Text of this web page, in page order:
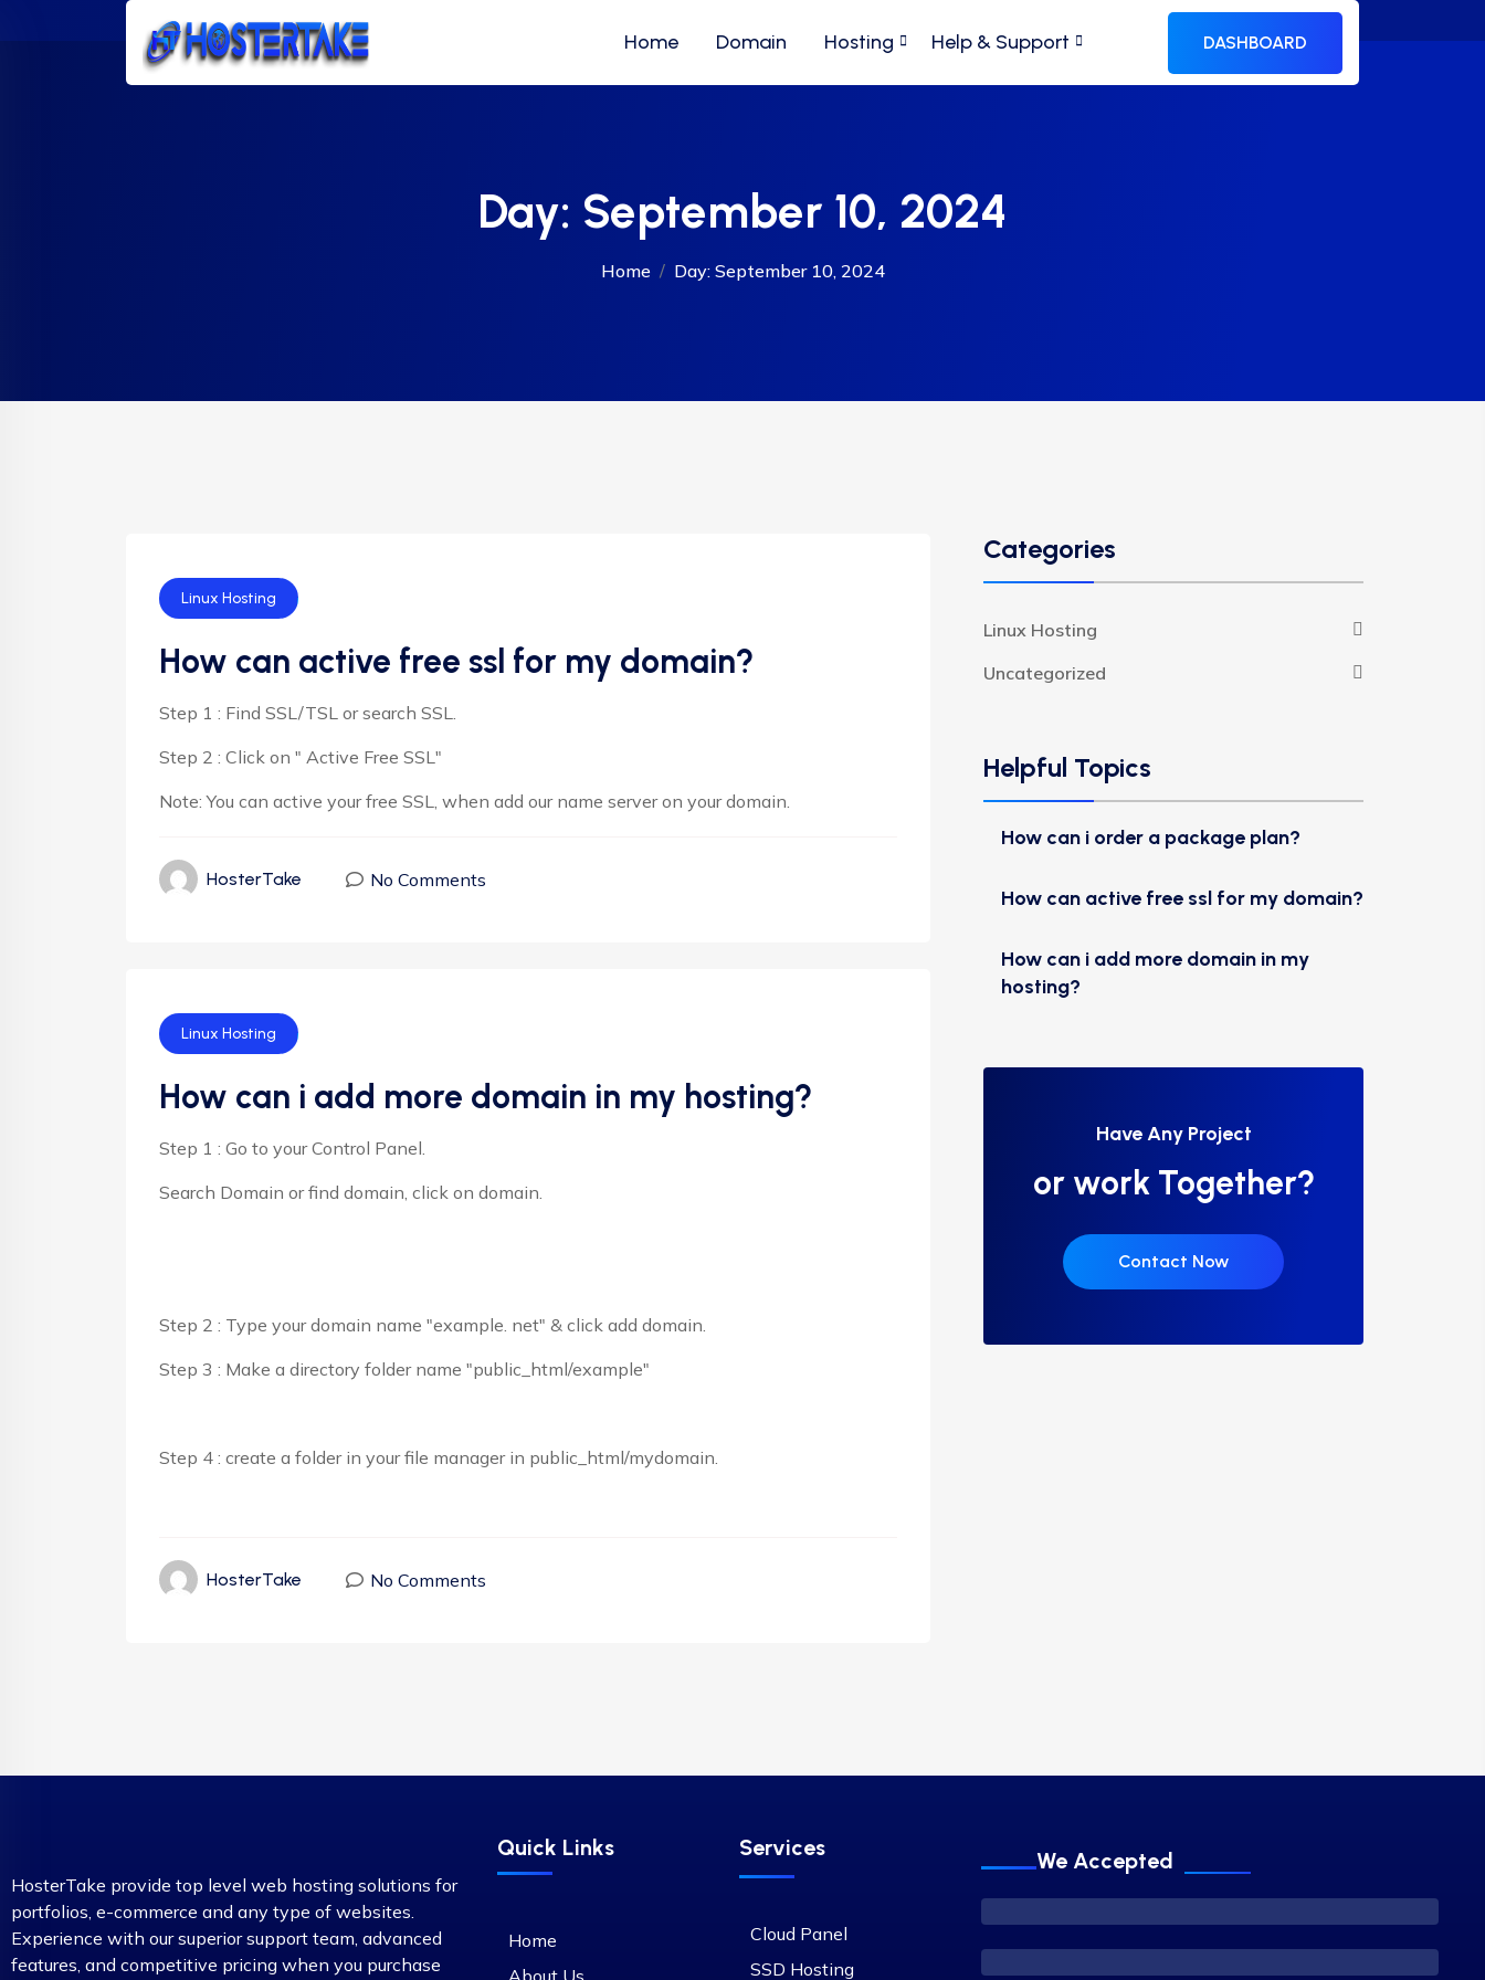
Home Domain Hosting Help & Support DASHBOARD
Day: September 10, 2024
Home Day: September 10, 2024
Linux Hosting
How can active free ssl for my domain?
Step 1 : Find SSL/TSL or search SSL.
Step 2 : Click on " Active Free SSL"
Note: You can active your free SSL, when add our name server on your domain.
HosterTake No Comments
Linux Hosting
How can i add more domain in my hosting?
Step 1 : Go to your Control Panel.
Search Domain or find domain, click on domain.
Step 2 : Type your domain name "example. net" & click add domain.
Step 3 : Make a directory folder name "public_html/example"
Step 4 : create a folder in your file manager in public_html/mydomain.
HosterTake No Comments
Categories
Linux Hosting
Uncategorized
Helpful Topics
How can i order a package plan?
How can active free ssl for my domain?
How can i add more domain in my
hosting?
Have Any Project
or work Together?
Contact Now
HosterTake provide top level web hosting solutions for
portfolios, e-commerce and any type of websites.
Experience with our superior support team, advanced
features, and competitive pricing when you purchase
Quick Links
Home
About Us
Services
Cloud Panel
SSD Hosting
We Accepted